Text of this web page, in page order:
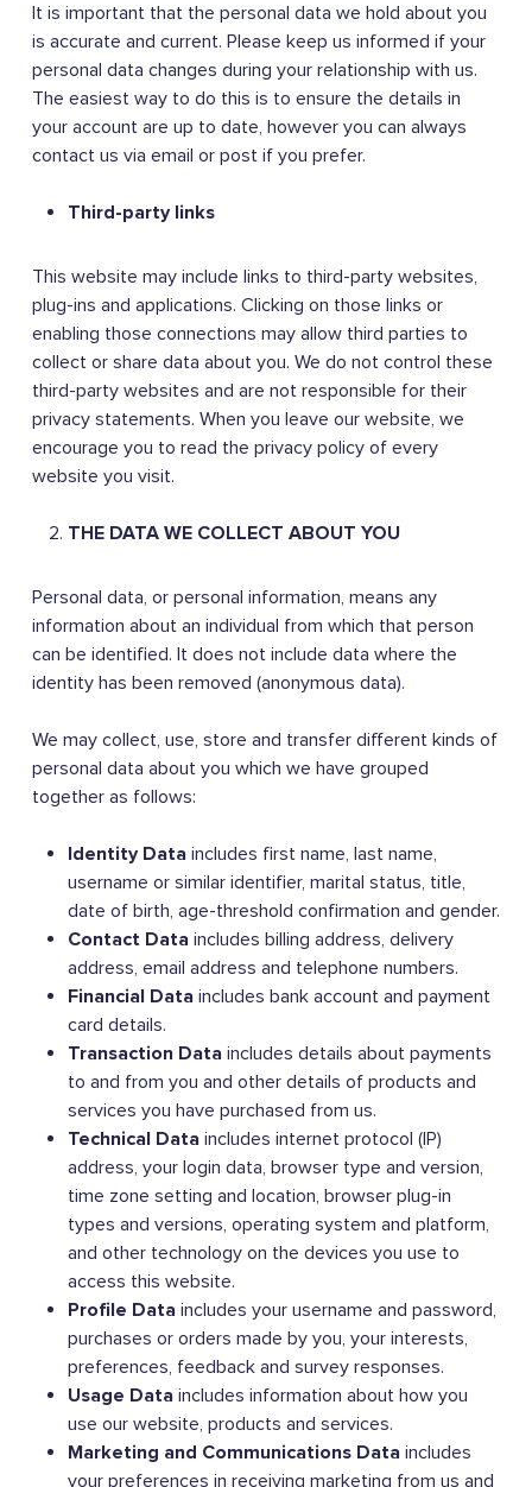
It is important that the personal data we hold about you
is accurate and current. Please keep us informed if your
personal data changes during your relationship with us.
The easiest way to do this is to ensure the details in
your account are up to date, however you can always
contact us via email or post if you prefer.
Third-party links
This website may include links to third-party websites,
plug-ins and applications. Clicking on those links or
enabling those connections may allow third parties to
collect or share data about you. We do not control these
third-party websites and are not responsible for their
privacy statements. When you leave our website, we
encourage you to read the privacy policy of every
website you visit.
THE DATA WE COLLECT ABOUT YOU
Personal data, or personal information, means any
information about an individual from which that person
can be identified. It does not include data where the
identity has been removed (anonymous data).
We may collect, use, store and transfer different kinds of
personal data about you which we have grouped
together as follows:
Identity Dataincludes first name, last name,
username or similar identifier, marital status, title,
date of birth, age-threshold confirmation and gender.
Contact Dataincludes billing address, delivery
address, email address and telephone numbers.
Financial Dataincludes bank account and payment
card details.
Transaction Dataincludes details about payments
to and from you and other details of products and
services you have purchased from us.
Technical Dataincludes internet protocol (IP)
address, your login data, browser type and version,
time zone setting and location, browser plug-in
types and versions, operating system and platform,
and other technology on the devices you use to
access this website.
Profile Dataincludes your username and password,
purchases or orders made by you, your interests,
preferences, feedback and survey responses.
Usage Dataincludes information about how you
use our website, products and services.
Marketing and Communications Dataincludes
your preferences in receiving marketing from us and